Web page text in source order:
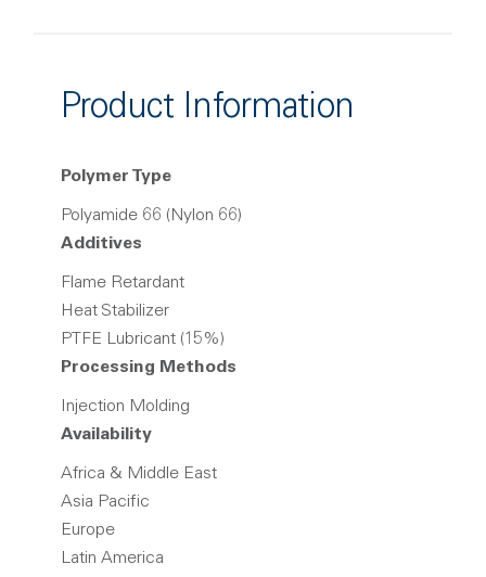
Product Information
Polymer Type
Polyamide 66 (Nylon 66)
Additives
Flame Retardant
Heat Stabilizer
PTFE Lubricant (15%)
Processing Methods
Injection Molding
Availability
Africa & Middle East
Asia Pacific
Europe
Latin America